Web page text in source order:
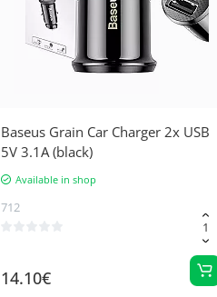
Baseus Grain Car Charger 2x USB
5V 3.1A (black)
Available in shop
712
14.10€